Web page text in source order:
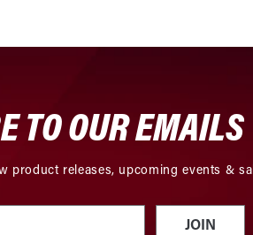
TO OUR EMAILS
product releases, upcoming events &
JOIN